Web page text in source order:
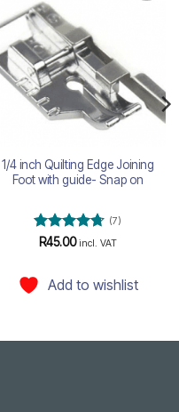
1/4 inch Quilting Edge Joining
Foot with guide- Snap on
Rated4.71
(7)
R45.00 incl. VAT
Add to wishlist